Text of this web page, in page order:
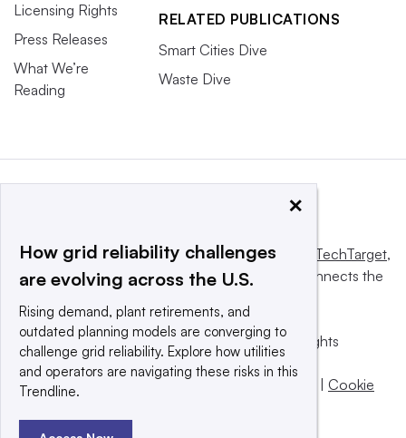
Licensing Rights
Press Releases
What We’re
Reading
RELATED PUBLICATIONS
Smart Cities Dive
Waste Dive
This website is owned and operated byInforma TechTarget,
a global network that informs, influences and connects the
© 2025 TechTarget, Inc. or its subsidiaries. All rights
reserved. An Informa PLC company.
Privacy policy
Terms of use
Cookie
×
How grid reliability challenges
are evolving across the U.S.
Rising demand, plant retirements, and
outdated planning models are converging to
challenge grid reliability. Explore how utilities
and operators are navigating these risks in this
Trendline.